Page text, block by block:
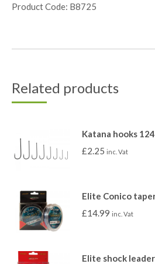
Product Code: B8725
Related products
Katana hooks
£2.25 inc. Vat
Elite Conico
£14.99 inc. Vat
Elite shock leader